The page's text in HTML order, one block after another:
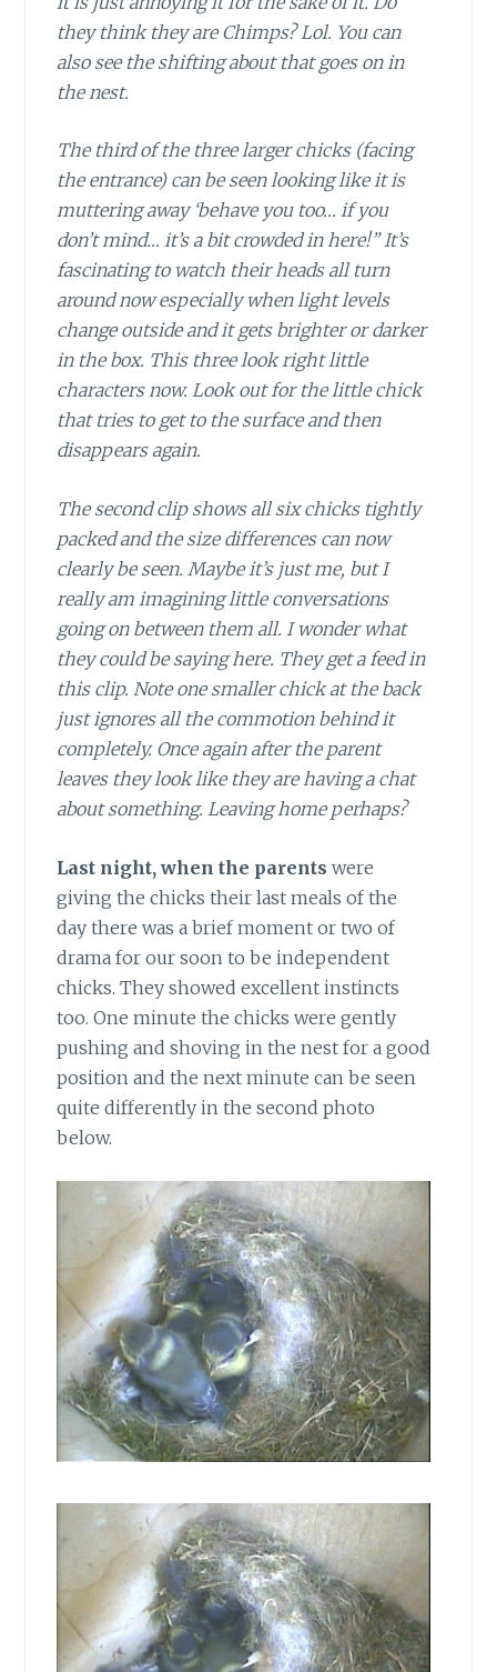
they think they are Chimps? Lol. You can
also see the shifting about that goes on in
the nest.
The third of the three larger chicks (facing
the entrance) can be seen looking like it is
muttering away ‘behave you too… if you
don’t mind… it’s a bit crowded in here!” It’s
fascinating to watch their heads all turn
around now especially when light levels
change outside and it gets brighter or darker
in the box. This three look right little
characters now. Look out for the little chick
that tries to get to the surface and then
disappears again.
The second clip shows all six chicks tightly
packed and the size differences can now
clearly be seen. Maybe it’s just me, but I
really am imagining little conversations
going on between them all. I wonder what
they could be saying here. They get a feed in
this clip. Note one smaller chick at the back
just ignores all the commotion behind it
completely. Once again after the parent
leaves they look like they are having a chat
about something. Leaving home perhaps?
Last night, when the parents were
giving the chicks their last meals of the
day there was a brief moment or two of
drama for our soon to be independent
chicks. They showed excellent instincts
too. One minute the chicks were gently
pushing and shoving in the nest for a good
position and the next minute can be seen
quite differently in the second photo
below.